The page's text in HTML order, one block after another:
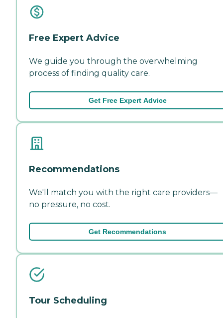
Free Expert Advice
We guide you through the overwhelming
process of finding quality care.
Get Free Expert Advice
Recommendations
We'll match you with the right care providers—
no pressure, no cost.
Get Recommendations
Tour Scheduling